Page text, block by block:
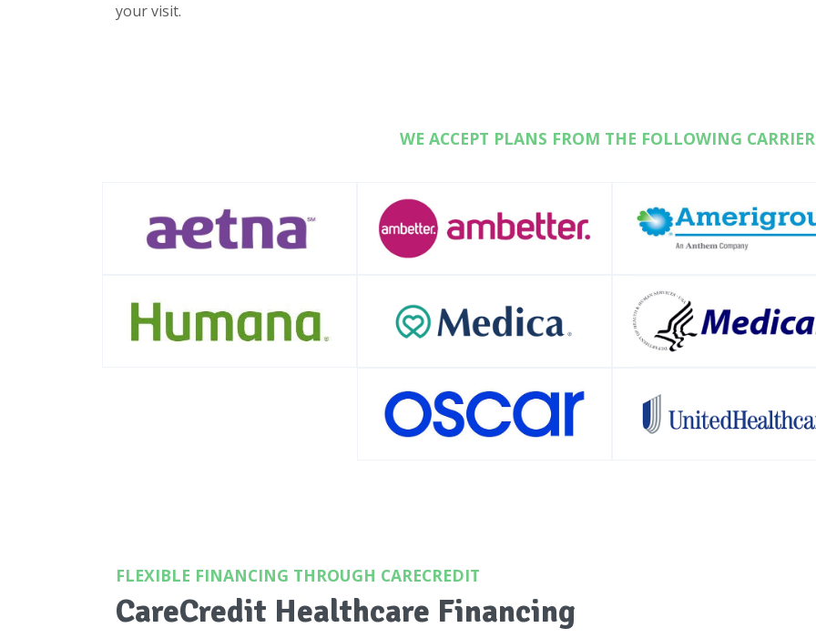
your visit.
WE ACCEPT PLANS FROM THE FOLLOWING
FLEXIBLE FINANCING THROUGH CARECREDIT
CareCredit Healthcare Financing